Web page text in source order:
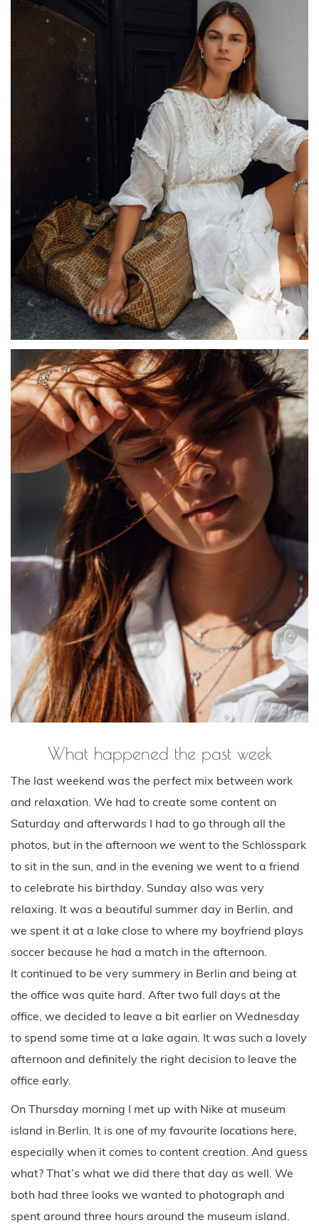
What happened the past week
The last weekend was the perfect mix between work
and relaxation. We had to create some content on
Saturday and afterwards I had to go through all the
photos, but in the afternoon we went to the Schlosspark
to sit in the sun, and in the evening we went to a friend
to celebrate his birthday. Sunday also was very
relaxing. It was a beautiful summer day in Berlin, and
we spent it at a lake close to where my boyfriend plays
soccer because he had a match in the afternoon.
It continued to be very summery in Berlin and being at
the office was quite hard. After two full days at the
office, we decided to leave a bit earlier on Wednesday
to spend some time at a lake again. It was such a lovely
afternoon and definitely the right decision to leave the
office early.
On Thursday morning I met up with Nike at museum
island in Berlin. It is one of my favourite locations here,
especially when it comes to content creation. And guess
what? That’s what we did there that day as well. We
both had three looks we wanted to photograph and
spent around three hours around the museum island.